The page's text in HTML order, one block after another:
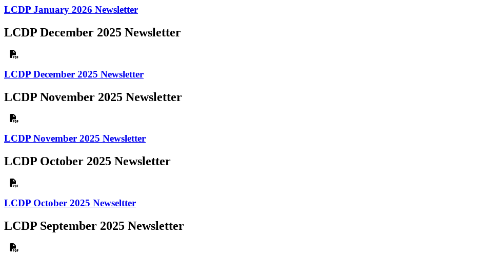
LCDP January 2026 Newsletter
LCDP December 2025 Newsletter
LCDP December 2025 Newsletter
LCDP November 2025 Newsletter
LCDP November 2025 Newsletter
LCDP October 2025 Newsletter
LCDP October 2025 Newseltter
LCDP September 2025 Newsletter